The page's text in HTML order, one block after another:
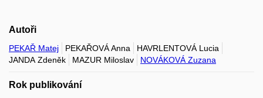
Autoři
PEKAŘ Matej PEKAŘOVÁ Anna
HAVRLENTOVÁ Lucia
JANDA Zdeněk
MAZUR Miloslav NOVÁKOVÁ Zuzana
Rok publikování